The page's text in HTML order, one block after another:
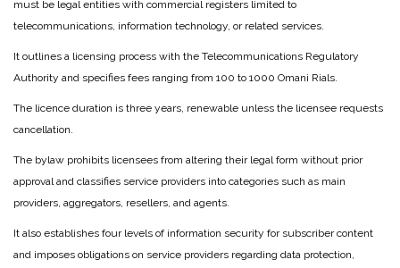
must be legal entities with commercial registers limited to
telecommunications, information technology, or related services.
It outlines a licensing process with the Telecommunications Regulatory
Authority and specifies fees ranging from 100 to 1000 Omani Rials.
The licence duration is three years, renewable unless the licensee requests
cancellation.
The bylaw prohibits licensees from altering their legal form without prior
approval and classifies service providers into categories such as main
providers, aggregators, resellers, and agents.
It also establishes four levels of information security for subscriber content
and imposes obligations on service providers regarding data protection,